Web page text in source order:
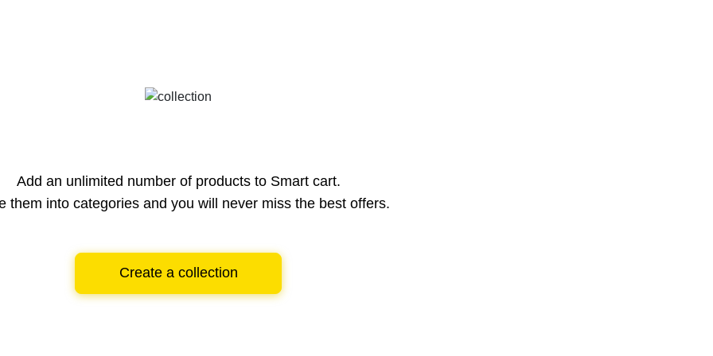
Add an unlimited number of products to Smart cart.
them into categories and you will never miss the best offers.
Create a collection